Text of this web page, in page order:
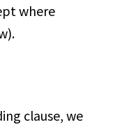
where
clause, we